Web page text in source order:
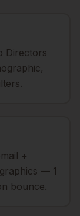
Directors
+
— 1
bounce.